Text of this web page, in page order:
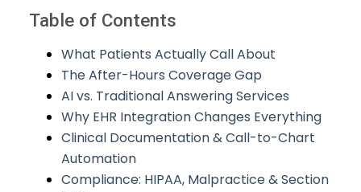
Table of Contents
What Patients Actually Call About
The After-Hours Coverage Gap
AI vs. Traditional Answering Services
Why EHR Integration Changes Everything
Clinical Documentation & Call-to-Chart
Automation
Compliance: HIPAA, Malpractice & Section